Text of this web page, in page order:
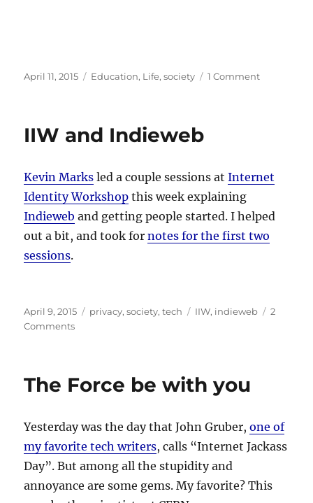
Posted
April 11, 2015 Categories
Education, Life,society 1 Commenton
IIW and Indieweb
Kevin Marks led a couple sessions atInternet
Identity Workshop this week explaining
Indieweb and getting people started. I helped
out a bit, and took fornotes for the first two
sessions.
Posted
on
April 9, 2015 Categories
privacy,society,tech Tags
IIW, indieweb
2
Commentson
The Force be with you
Yesterday was the day that John Gruber,one of
my favorite tech writers, calls “Internet Jackass
Day”. But among all the stupidity and
annoyance are some gems. My favorite? This